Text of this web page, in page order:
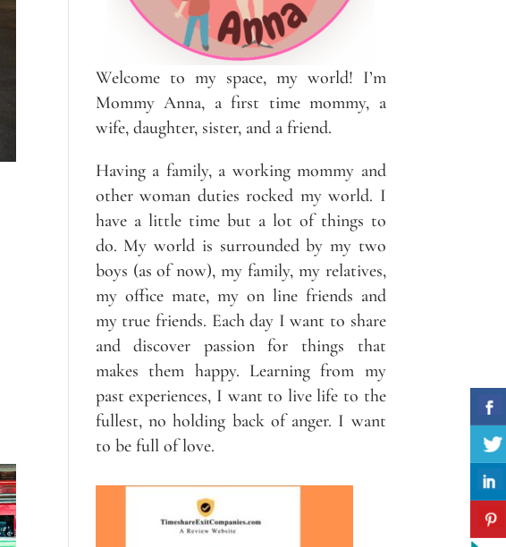
Welcome to my space, my world! I’m
Mommy Anna, a first time mommy, a
wife, daughter, sister, and a friend.
Having a family, a working mommy and
other woman duties rocked my world. I
have a little time but a lot of things to
do. My world is surrounded by my two
boys (as of now), my family, my relatives,
my office mate, my on line friends and
my true friends. Each day I want to share
and discover passion for things that
makes them happy. Learning from my
past experiences, I want to live life to the
fullest, no holding back of anger. I want
to be full of love.